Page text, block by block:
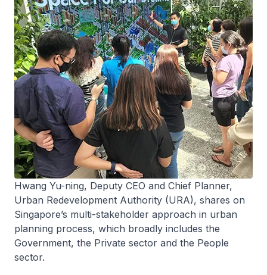
Hwang Yu-ning, Deputy CEO and Chief Planner,
Urban Redevelopment Authority (URA), shares on
Singapore’s multi-stakeholder approach in urban
planning process, which broadly includes the
Government, the Private sector and the People
sector.